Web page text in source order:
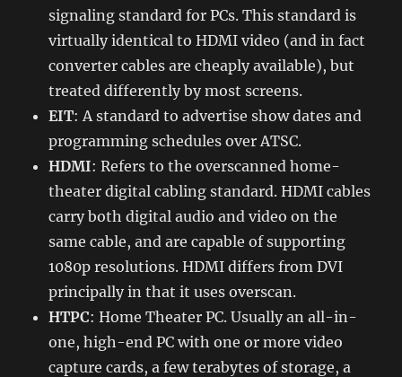
signaling standard for PCs. This standard is
virtually identical to HDMI video (and in fact
converter cables are cheaply available), but
treated differently by most screens.
EIT: A standard to advertise show dates and
programming schedules over ATSC.
HDMI: Refers to the overscanned home-
theater digital cabling standard. HDMI cables
carry both digital audio and video on the
same cable, and are capable of supporting
1080p resolutions. HDMI differs from DVI
principally in that it uses overscan.
HTPC: Home Theater PC. Usually an all-in-
one, high-end PC with one or more video
capture cards, a few terabytes of storage, a